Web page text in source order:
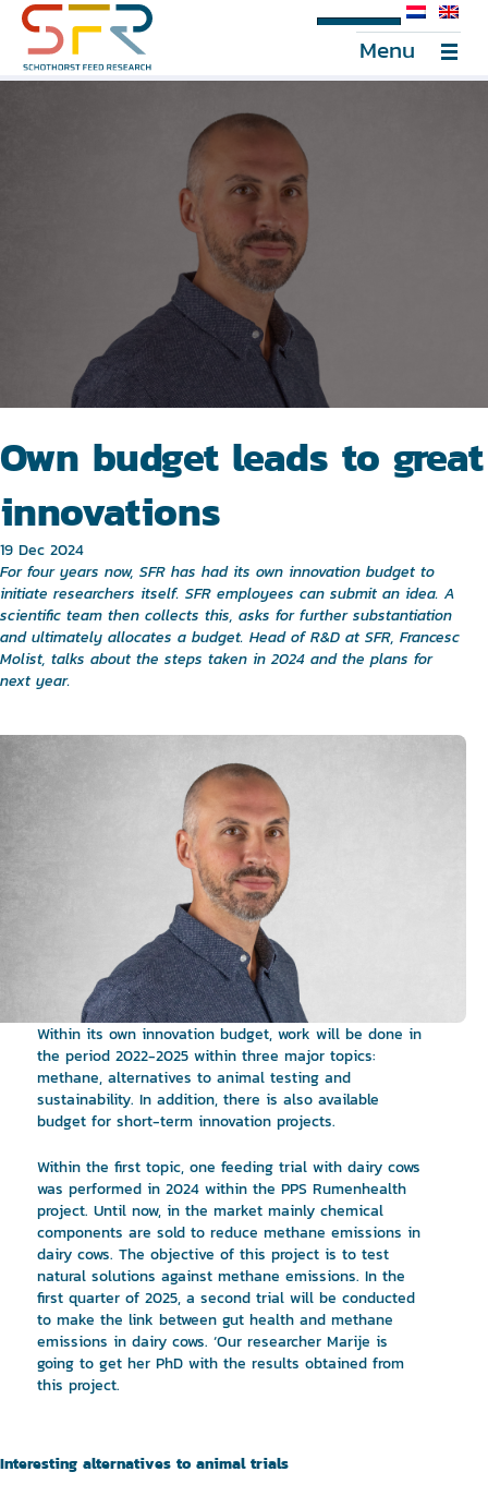
SFR Portal
Menu
Own budget leads to great
innovations
19 Dec 2024
For four years now, SFR has had its own innovation budget to
initiate researchers itself. SFR employees can submit an idea. A
scientific team then collects this, asks for further substantiation
and ultimately allocates a budget. Head of R&D at SFR, Francesc
Molist, talks about the steps taken in 2024 and the plans for
next year.
Within its own innovation budget, work will be done in
the period 2022-2025 within three major topics:
methane, alternatives to animal testing and
sustainability. In addition, there is also available
budget for short-term innovation projects.
Within the first topic, one feeding trial with dairy cows
was performed in 2024 within the PPS Rumenhealth
project. Until now, in the market mainly chemical
components are sold to reduce methane emissions in
dairy cows. The objective of this project is to test
natural solutions against methane emissions. In the
first quarter of 2025, a second trial will be conducted
to make the link between gut health and methane
emissions in dairy cows. ‘Our researcher Marije is
going to get her PhD with the results obtained from
this project.
Interesting alternatives to animal trials